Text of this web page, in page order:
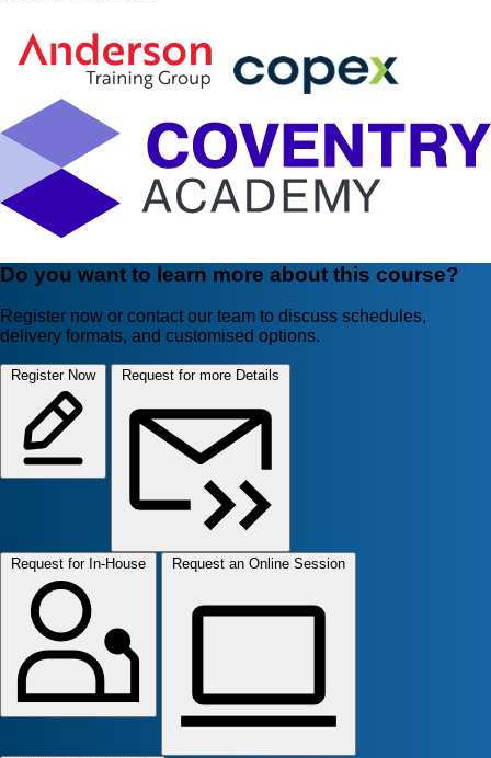
Do you want to learn more about this course?
Register now or contact our team to discuss schedules,
delivery formats, and customised options.
Register Now Request for more Details
Request for In-House Request an Online Session